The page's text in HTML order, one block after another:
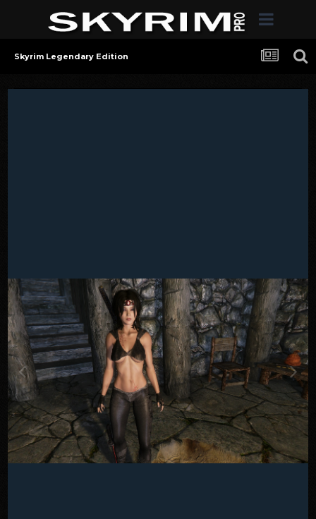
Skyrim Legendary Edition